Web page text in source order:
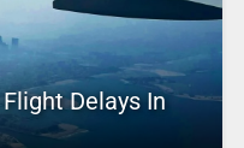
Delays In